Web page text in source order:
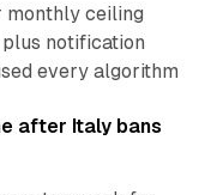
monthly ceiling
notification
every algorithm
13 min read
after Italy bans